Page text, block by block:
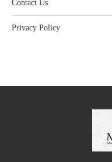
Contact Us
Privacy Policy